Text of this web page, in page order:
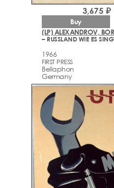
(LP) ALEXANDROV,
– RUSSLAND WIE ES
1966
FIRST PRESS
Bellaphon
Germany
3,675 ₽
Buy